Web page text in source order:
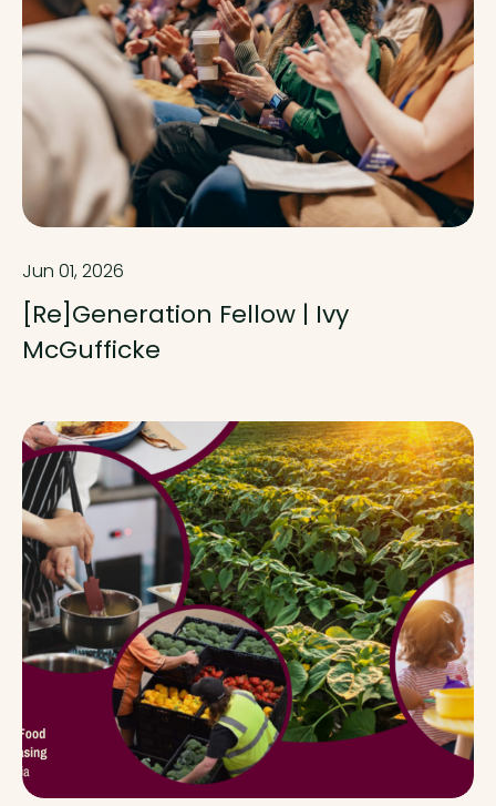
Jun 01, 2026
[Re]Generation Fellow | Ivy
McGufficke